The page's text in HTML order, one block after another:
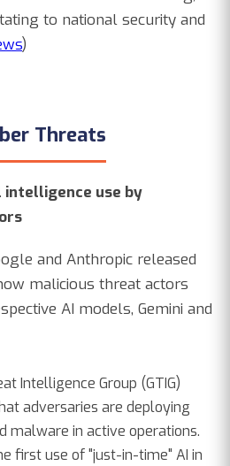
to national security and
)
Threats
use by
and Anthropic released
malicious threat actors
AI models, Gemini and
Intelligence Group (GTIG)
adversaries are deploying
malware in active operations.
first use of "just-in-time" AI in